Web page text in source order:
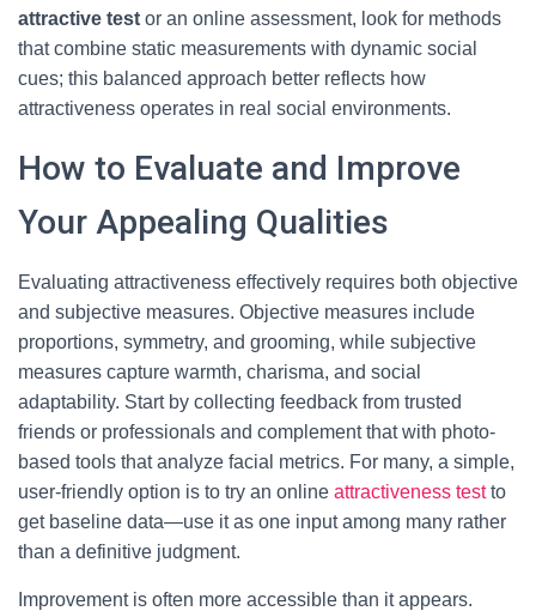
attractive test or an online assessment, look for methods
that combine static measurements with dynamic social
cues; this balanced approach better reflects how
attractiveness operates in real social environments.
How to Evaluate and Improve
Your Appealing Qualities
Evaluating attractiveness effectively requires both objective
and subjective measures. Objective measures include
proportions, symmetry, and grooming, while subjective
measures capture warmth, charisma, and social
adaptability. Start by collecting feedback from trusted
friends or professionals and complement that with photo-
based tools that analyze facial metrics. For many, a simple,
user-friendly option is to try an online attractiveness testto
get baseline data—use it as one input among many rather
than a definitive judgment.
Improvement is often more accessible than it appears.